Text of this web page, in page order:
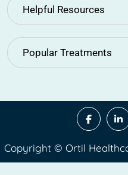
Helpful Resources
Popular Treatments
Copyright © Ortil